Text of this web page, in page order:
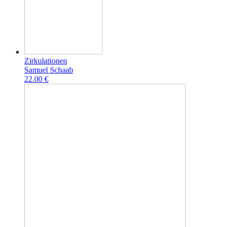
Zirkulationen
Samuel Schaab
22.00 €